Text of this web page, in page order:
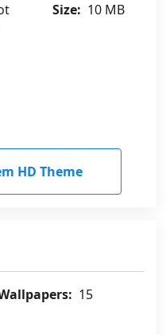
Size: 10 MB
HD Theme
15